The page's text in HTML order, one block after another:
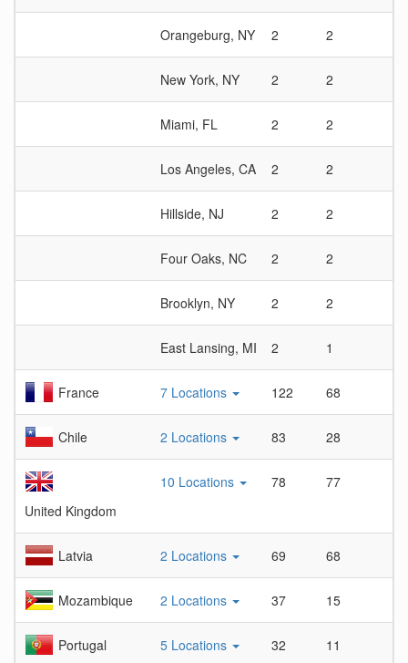
Orangeburg, NY 2 2
New York, NY 2 2
Miami, FL 2 2
Los Angeles, CA 2 2
Hillside, NJ 2 2
Four Oaks, NC 2 2
Brooklyn, NY 2 2
East Lansing, MI 2 1
France 7 Locations 122 68
Chile 2 Locations 83 28
United Kingdom
10 Locations 78 77
Latvia 2 Locations 69 68
Mozambique 2 Locations 37 15
Portugal 5 Locations 32 11